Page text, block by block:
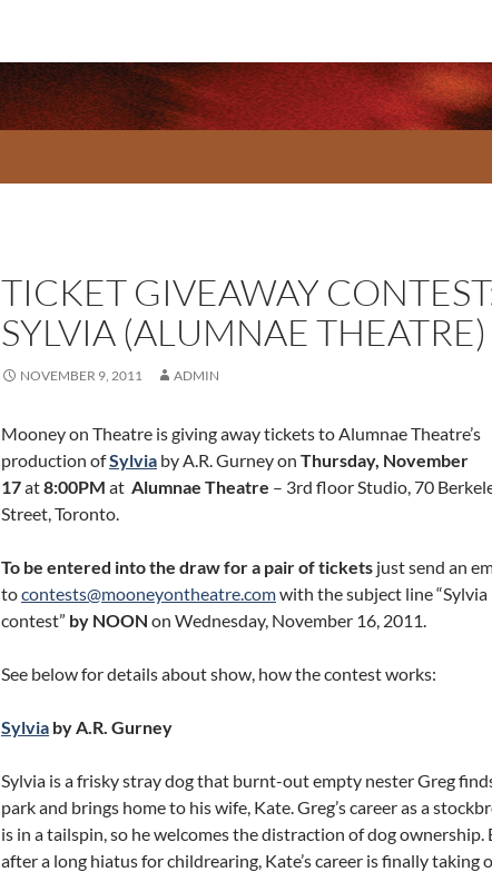
TICKET GIVEAWAY
SYLVIA (ALUMNAE THEATRE)
NOVEMBER 9, 2011 ADMIN
Mooney on Theatre is giving away tickets to Alumnae Theatre’s
production ofSylvia by A.R. Gurney on Thursday, November
17at8:00PM at Alumnae Theatre – 3rd floor Studio, 70
Street, Toronto.
To be entered into the draw for a pair of tickets just send an
tocontests@mooneyontheatre.comwith the subject line “Sylvia
contest” by NOON on Wednesday, November 16, 2011.
See below for details about show, how the contest works:
Sylvia by A.R. Gurney
Sylvia is a frisky stray dog that burnt-out empty nester Greg
park and brings home to his wife, Kate. Greg’s career as a
is in a tailspin, so he welcomes the distraction of dog ownership.
after a long hiatus for childrearing, Kate’s career is finally taking